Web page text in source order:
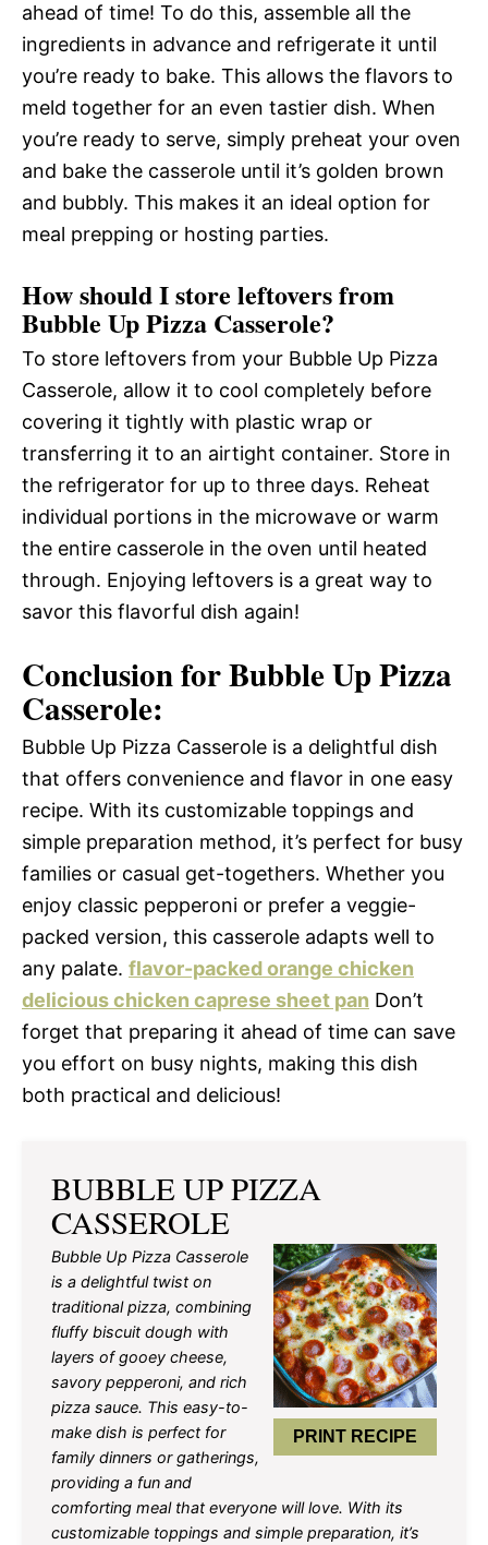
ahead of time! To do this, assemble all the
ingredients in advance and refrigerate it until
you’re ready to bake. This allows the flavors to
meld together for an even tastier dish. When
you’re ready to serve, simply preheat your oven
and bake the casserole until it’s golden brown
and bubbly. This makes it an ideal option for
meal prepping or hosting parties.
How should I store leftovers from
Bubble Up Pizza Casserole?
To store leftovers from your Bubble Up Pizza
Casserole, allow it to cool completely before
covering it tightly with plastic wrap or
transferring it to an airtight container. Store in
the refrigerator for up to three days. Reheat
individual portions in the microwave or warm
the entire casserole in the oven until heated
through. Enjoying leftovers is a great way to
savor this flavorful dish again!
Conclusion for Bubble Up Pizza
Casserole:
Bubble Up Pizza Casserole is a delightful dish
that offers convenience and flavor in one easy
recipe. With its customizable toppings and
simple preparation method, it’s perfect for busy
families or casual get-togethers. Whether you
enjoy classic pepperoni or prefer a veggie-
packed version, this casserole adapts well to
any palate. flavor-packed orange chicken
delicious chicken caprese sheet pan Don’t
forget that preparing it ahead of time can save
you effort on busy nights, making this dish
both practical and delicious!
BUBBLE UP PIZZA
CASSEROLE
PRINT RECIPE
Bubble Up Pizza Casserole
is a delightful twist on
traditional pizza, combining
fluffy biscuit dough with
layers of gooey cheese,
savory pepperoni, and rich
pizza sauce. This easy-to-
make dish is perfect for
family dinners or gatherings,
providing a fun and
comforting meal that everyone will love. With its
customizable toppings and simple preparation, it’s